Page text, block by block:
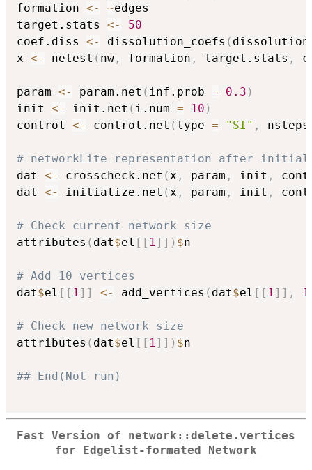
formation <- ~edges
target.stats <-
50
coef.diss <- dissolution_coefs (
x <- netest ( nw , formation , target.stats ,
param <- param.net ( inf.prob = 0.3 )
init <- init.net ( i.num = 10 )
control <- control.net ( type = "SI" ,
# networkLite representation after
dat <- crosscheck.net (x , param , init ,
dat <- initialize.net (x , param , init ,
# Check current network size
attributes ( dat$el [ [ 1] ] ) $n
# Add 10 vertices
dat$el [ [ 1] ] <- add_vertices ( dat$el [ [ 1] ] ,
# Check new network size
attributes ( dat$el [ [ 1] ] ) $n
## End(Not run)
Fast Version of network::delete.vertices
for Edgelist-formated Network